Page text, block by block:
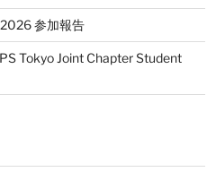
参加報告
Tokyo Joint Chapter Student